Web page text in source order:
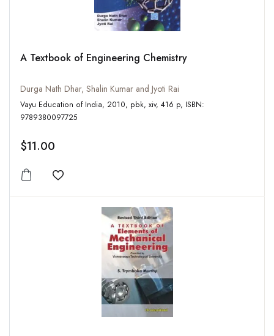
A Textbook of Engineering Chemistry
Durga Nath Dhar, Shalin Kumar and Jyoti Rai
Vayu Education of India, 2010, pbk, xiv, 416 p, ISBN:
9789380097725
$11.00
Add to wishlist